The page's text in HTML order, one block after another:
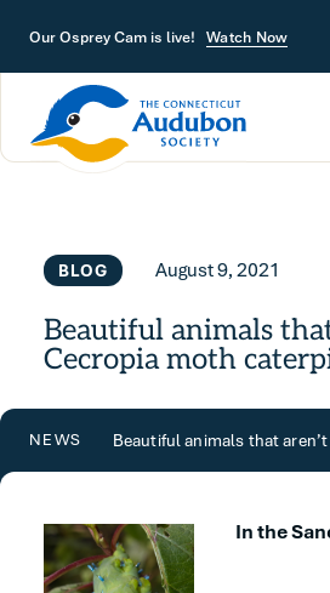
Our Osprey Cam is live! Watch Now
BLOG August 9, 2021
Beautiful animals
Cecropia moth
NEWS
In the